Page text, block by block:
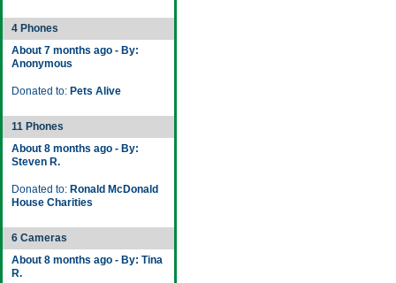
4 Phones
About 7 months ago - By:
Anonymous
Donated to: Pets Alive
11 Phones
About 8 months ago - By:
Steven R.
Donated to: Ronald McDonald
House Charities
6 Cameras
About 8 months ago - By: Tina
R.